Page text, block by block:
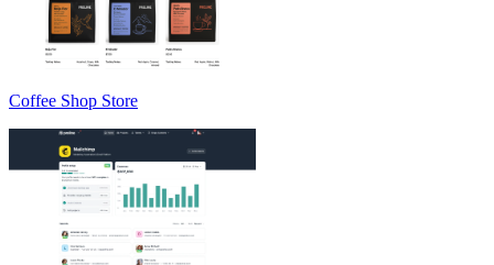
Coffee Shop Store